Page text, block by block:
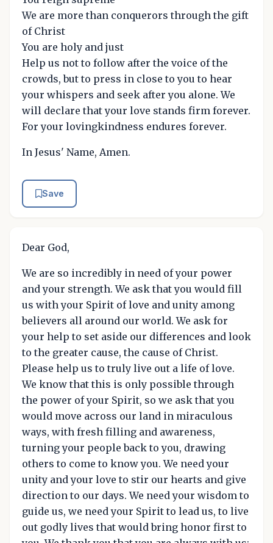
We are more than conquerors through the gift
of Christ
You are holy and just
Help us not to follow after the voice of the
crowds, but to press in close to you to hear
your whispers and seek after you alone. We
will declare that your love stands firm forever.
For your lovingkindness endures forever.
In Jesus' Name, Amen.
Save
Dear God,
We are so incredibly in need of your power
and your strength. We ask that you would fill
us with your Spirit of love and unity among
believers all around our world. We ask for
your help to set aside our differences and look
to the greater cause, the cause of Christ.
Please help us to truly live out a life of love.
We know that this is only possible through
the power of your Spirit, so we ask that you
would move across our land in miraculous
ways, with fresh filling and awareness,
turning your people back to you, drawing
others to come to know you. We need your
unity and your love to stir our hearts and give
direction to our days. We need your wisdom to
guide us, we need your Spirit to lead us, to live
out godly lives that would bring honor first to